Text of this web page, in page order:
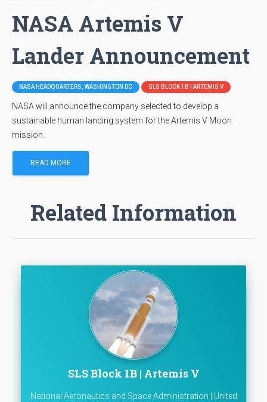
NASA Artemis V
Lander Announcement
NASA HEADQUARTERS, WASHINGTON DC SLS BLOCK 1B | ARTEMIS V
NASA will announce the company selected to develop a
sustainable human landing system for the Artemis V Moon
mission.
READ MORE
Related Information
SLS Block 1B | Artemis V
National Aeronautics and Space Administration | United